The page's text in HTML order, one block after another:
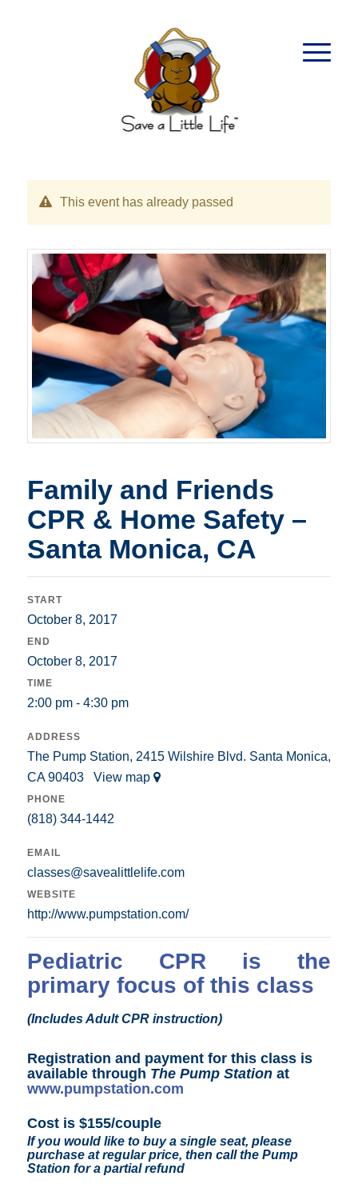
This event has already passed
Family and Friends
CPR & Home Safety –
Santa Monica, CA
START
October 8, 2017
END
October 8, 2017
TIME
2:00 pm - 4:30 pm
ADDRESS
The Pump Station, 2415 Wilshire Blvd. Santa Monica,
CA 90403 View map
PHONE
(818) 344-1442
EMAIL
classes@savealittlelife.com
WEBSITE
http://www.pumpstation.com/
Pediatric CPR is the
primary focus of this class
(Includes Adult CPR instruction)
Registration and payment for this class is
available through The Pump Station at
www.pumpstation.com
Cost is $155/couple
If you would like to buy a single seat, please
purchase at regular price, then call the Pump
Station for a partial refund